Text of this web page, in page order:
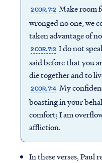
2 COR. 7:2 Make room
wronged no one, we
taken advantage of
2 COR. 7:3 I do not
said before that you
die together and to
2 COR. 7:4 My
boasting in your
comfort; I am
affliction.
In these verses, Paul